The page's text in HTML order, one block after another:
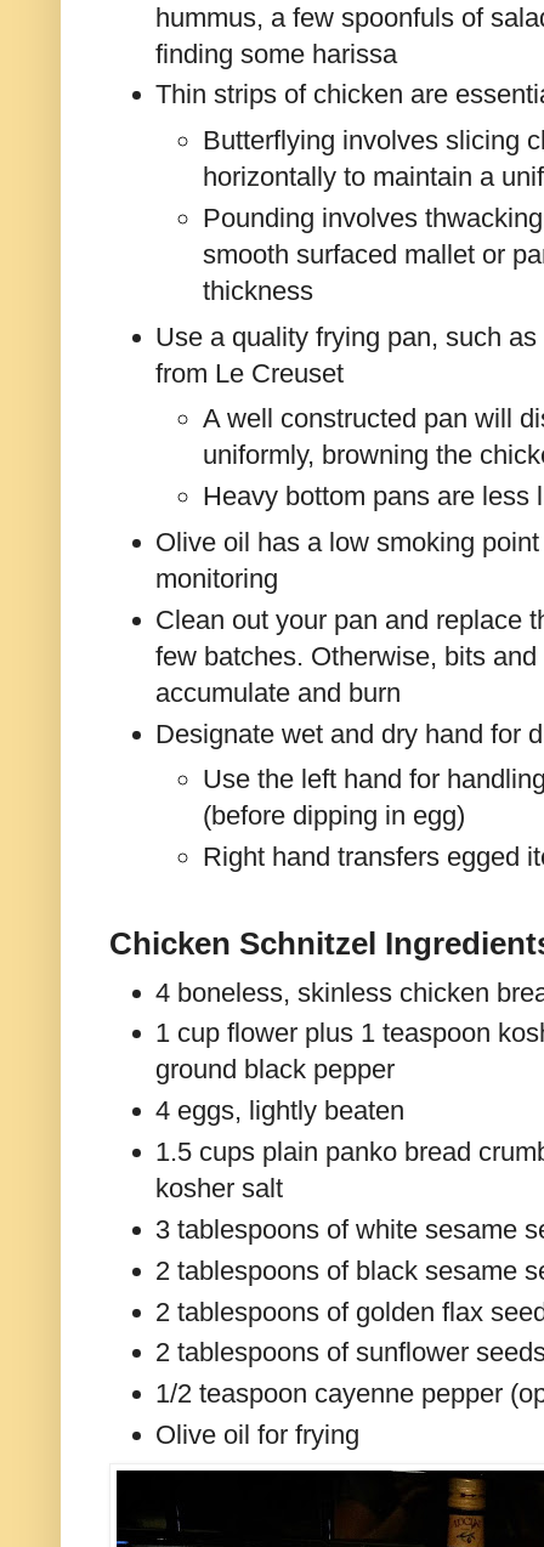
hummus, a few spoonfuls of
finding some harissa
Thin strips of chicken are
Butterflying involves slicing
horizontally to maintain a
Pounding involves
smooth surfaced mallet or
thickness
Use a quality frying pan, such
from Le Creuset
A well constructed pan will
uniformly, browning the
Heavy bottom pans are less
Olive oil has a low smoking
monitoring
Clean out your pan and replace
few batches. Otherwise, bits
accumulate and burn
Designate wet and dry hand for
Use the left hand for
(before dipping in egg)
Right hand transfers egged
Chicken Schnitzel
4 boneless, skinless chicken
1 cup flower plus 1 teaspoon
ground black pepper
4 eggs, lightly beaten
1.5 cups plain panko bread
kosher salt
3 tablespoons of white sesame
2 tablespoons of black sesame
2 tablespoons of golden flax
2 tablespoons of sunflower
1/2 teaspoon cayenne pepper
Olive oil for frying